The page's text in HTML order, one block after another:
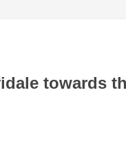
towards